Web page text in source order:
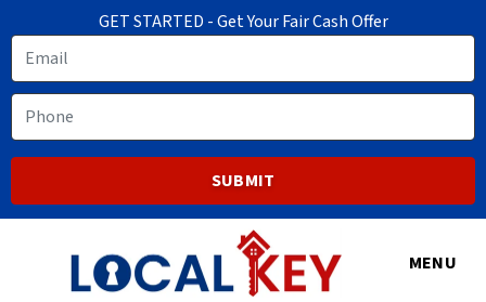
GET STARTED - Get Your Fair Cash Offer
Email
Phone
MENU